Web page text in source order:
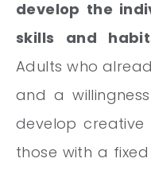
develop the
skills and
Adults who
and a
develop creative
those with a